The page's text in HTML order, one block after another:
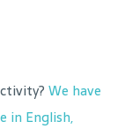
We have
in English,